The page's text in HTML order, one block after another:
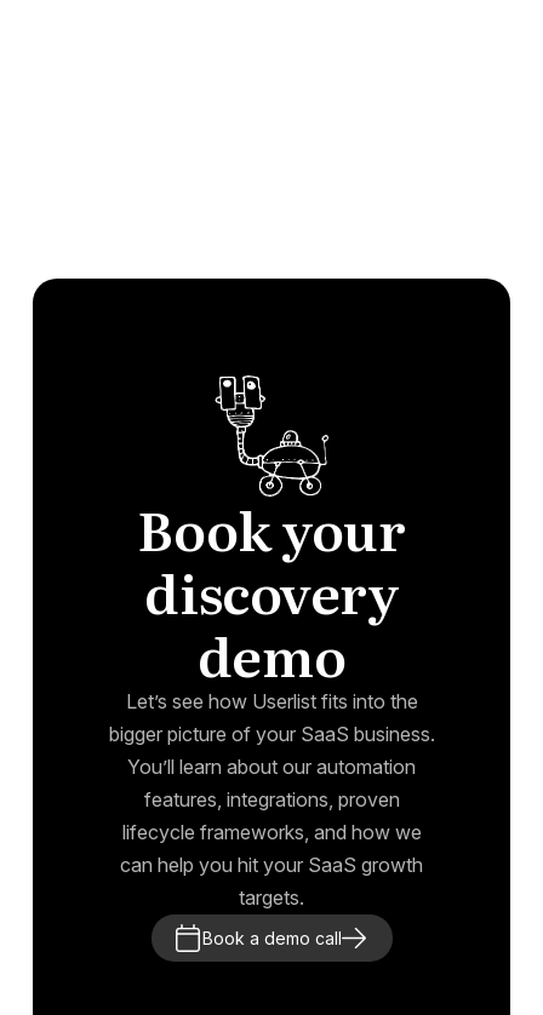
Book your
discovery
demo
Let’s see how Userlist fits into the
bigger picture of your SaaS business.
You’ll learn about our automation
features, integrations, proven
lifecycle frameworks, and how we
can help you hit your SaaS growth
targets.
Book a demo call